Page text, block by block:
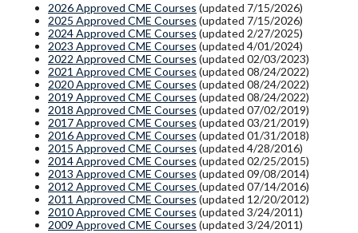
2026 Approved CME Courses (updated 7/15/2026)
2025 Approved CME Courses (updated 7/15/2026)
2024 Approved CME Courses (updated 2/27/2025)
2023 Approved CME Courses (updated 4/01/2024)
2022 Approved CME Courses (updated 02/03/2023)
2021 Approved CME Courses (updated 08/24/2022)
2020 Approved CME Courses (updated 08/24/2022)
2019 Approved CME Courses (updated 08/24/2022)
2018 Approved CME Courses (updated 07/02/2019)
2017 Approved CME Courses (updated 03/21/2019)
2016 Approved CME Courses (updated 01/31/2018)
2015 Approved CME Courses (updated 4/28/2016)
2014 Approved CME Courses (updated 02/25/2015)
2013 Approved CME Courses (updated 09/08/2014)
2012 Approved CME Courses (updated 07/14/2016)
2011 Approved CME Courses (updated 12/20/2012)
2010 Approved CME Courses (updated 3/24/2011)
2009 Approved CME Courses (updated 3/24/2011)